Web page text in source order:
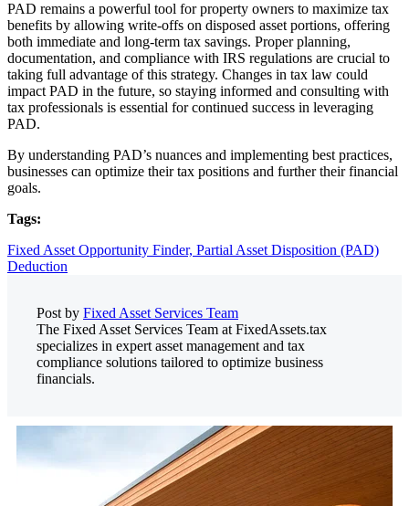
PAD remains a powerful tool for property owners to maximize tax
benefits by allowing write-offs on disposed asset portions, offering
both immediate and long-term tax savings. Proper planning,
documentation, and compliance with IRS regulations are crucial to
taking full advantage of this strategy. Changes in tax law could
impact PAD in the future, so staying informed and consulting with
tax professionals is essential for continued success in leveraging
PAD.
By understanding PAD’s nuances and implementing best practices,
businesses can optimize their tax positions and further their financial
goals.
Tags:
Fixed Asset Opportunity Finder, Partial Asset Disposition (PAD)
Deduction
Post by Fixed Asset Services Team
The Fixed Asset Services Team at FixedAssets.tax
specializes in expert asset management and tax
compliance solutions tailored to optimize business
financials.